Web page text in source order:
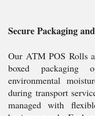
Secure Packaging
Our ATM POS Rolls
boxed packaging
environmental
during transport
managed with